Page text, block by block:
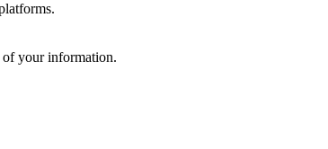
of your information.